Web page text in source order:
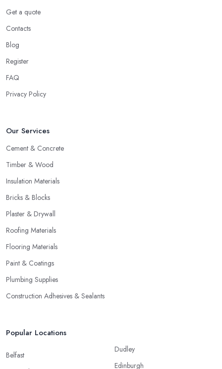
Get a quote
Contacts
Blog
Register
FAQ
Privacy Policy
Our Services
Cement & Concrete
Timber & Wood
Insulation Materials
Bricks & Blocks
Plaster & Drywall
Roofing Materials
Flooring Materials
Paint & Coatings
Plumbing Supplies
Construction Adhesives & Sealants
Popular Locations
Belfast
Dudley
Edinburgh